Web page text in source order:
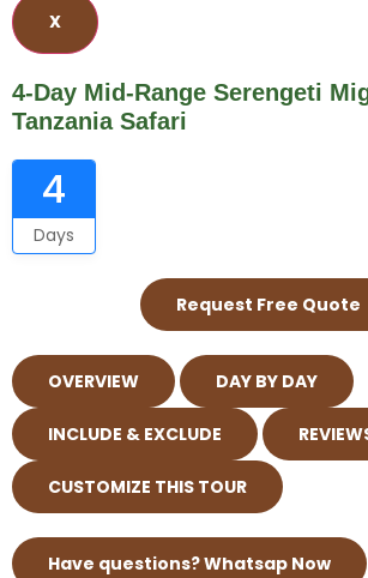
X
4-Day Mid-Range Serengeti
Tanzania Safari
4
Days
Request Free Quote
OVERVIEW DAY BY DAY
INCLUDE & EXCLUDE
CUSTOMIZE THIS TOUR
Have questions? Whatsap Now